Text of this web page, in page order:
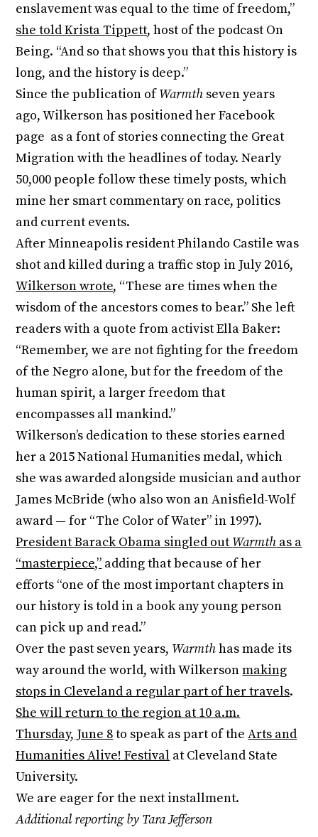
enslavement was equal to the time of freedom,”
she told Krista Tippett, host of the podcast On
Being. “And so that shows you that this history is
long, and the history is deep.”
Since the publication ofWarmth seven years
ago, Wilkerson has positioned her Facebook
page as a font of stories connecting the Great
Migration with the headlines of today. Nearly
50,000 people follow these timely posts, which
mine her smart commentary on race, politics
and current events.
After Minneapolis resident Philando Castile was
shot and killed during a traffic stop in July 2016,
Wilkerson wrote, “These are times when the
wisdom of the ancestors comes to bear.” She left
readers with a quote from activist Ella Baker:
“Remember, we are not fighting for the freedom
of the Negro alone, but for the freedom of the
human spirit, a larger freedom that
encompasses all mankind.”
Wilkerson’s dedication to these stories earned
her a 2015 National Humanities medal, which
she was awarded alongside musician and author
James McBride (who also won an Anisfield-Wolf
award — for “The Color of Water” in 1997).
President Barack Obama singled out Warmth as a
“masterpiece,” adding that because of her
efforts “one of the most important chapters in
our history is told in a book any young person
can pick up and read.”
Over the past seven years, Warmthhas made its
way around the world, with Wilkersonmaking
stops in Cleveland a regular part of her travels.
She will return to the region at 10 a.m.
Thursday, June 8to speak as part of theArts and
Humanities Alive! Festival at Cleveland State
University.
We are eager for the next installment.
Additional reporting by Tara Jefferson